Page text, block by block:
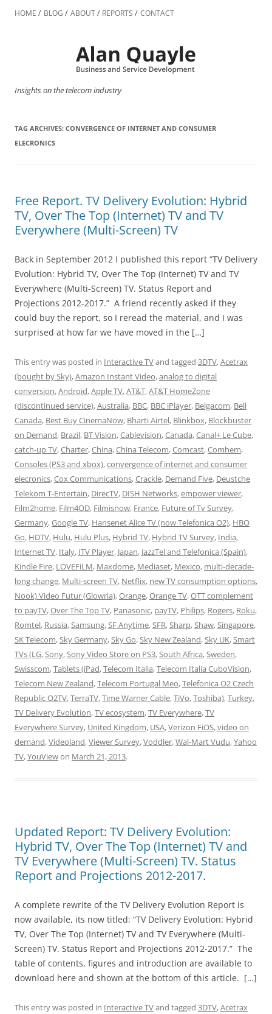
to
HOME BLOG ABOUT REPORTS CONTACT
Insights on the telecom industry
TAG ARCHIVES: CONVERGENCE OF INTERNET AND CONSUMER
ELECRONICS
Free Report. TV Delivery Evolution: Hybrid
TV, Over The Top (Internet) TV and TV
Everywhere (Multi-Screen) TV
Back in September 2012 I published this report “TV Delivery
Evolution: Hybrid TV, Over The Top (Internet) TV and TV
Everywhere (Multi-Screen) TV. Status Report and
Projections 2012-2017.” A friend recently asked if they
could buy the report, so I reread the material, and I was
surprised at how far we have moved in the […]
This entry was posted in Interactive TVand tagged 3DTV,Acetrax
(bought by Sky),Amazon Instant Video,analog to digital
conversion,Android,Apple TV,AT&T,AT&T HomeZone
(discontinued service),Australia, BBC, BBC iPlayer, Belgacom, Bell
Canada, Best Buy CinemaNow, Bharti Airtel, Blinkbox, Blockbuster
on Demand, Brazil, BT Vision,Cablevision,Canada,Canal+ Le Cube,
catch-up TV,Charter,China,China Telecom,Comcast,Comhem,
Consoles (PS3 and xbox),convergence of internet and consumer
elecronics,Cox Communications,Crackle, Demand Five, Deustche
Telekom T-Entertain, DirecTV, DISH Networks,empower viewer,
Film2home, Film4OD, Filmisnow, France, Future of Tv Survey,
Germany,Google TV, Hansenet Alice TV (now Telefonica O2), HBO
Go, HDTV, Hulu, Hulu Plus, Hybrid TV, Hybrid TV Survey, India,
Internet TV, Italy, ITV Player, Japan, JazzTel and Telefonica (Spain),
Kindle Fire, LOVEFiLM, Maxdome, Mediaset, Mexico, multi-decade-
long change, Multi-screen TV, Netflix, new TV consumption options,
Nook) Video Futur (Glowria),Orange,Orange TV,OTT complement
to payTV,Over The Top TV, Panasonic, payTV, Philips, Rogers, Roku,
Romtel, Russia,Samsung,SF Anytime,SFR,Sharp,Shaw,Singapore,
SK Telecom,Sky Germany,Sky Go,Sky New Zealand,Sky UK,Smart
TVs (LG,Sony,Sony Video Store on PS3,South Africa,Sweden,
Swisscom,Tablets (iPad,Telecom Italia,Telecom Italia CuboVision,
Telecom New Zealand,Telecom Portugal Meo,Telefonica O2 Czech
Republic O2TV,TerraTV,Time Warner Cable,TiVo,Toshiba),Turkey,
TV Delivery Evolution,TV ecosystem,TV Everywhere,TV
Everywhere Survey, United Kingdom, USA,Verizon FiOS,video on
demand,Videoland,Viewer Survey,Voddler,Wal-Mart Vudu,Yahoo
TV,YouViewon March 21, 2013.
Updated Report: TV Delivery Evolution:
Hybrid TV, Over The Top (Internet) TV and
TV Everywhere (Multi-Screen) TV. Status
Report and Projections 2012-2017.
A complete rewrite of the TV Delivery Evolution Report is
now available, its now titled: “TV Delivery Evolution: Hybrid
TV, Over The Top (Internet) TV and TV Everywhere (Multi-
Screen) TV. Status Report and Projections 2012-2017.” The
table of contents, figures and introduction are available to
download here and shown at the bottom of this article. […]
This entry was posted in Interactive TVand tagged 3DTV,Acetrax